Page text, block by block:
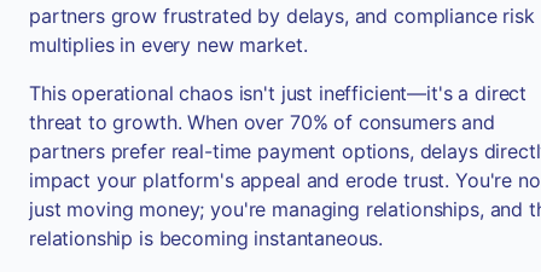
partners grow frustrated by delays, and compliance risk
multiplies in every new market.
This operational chaos isn't just inefficient—it's a direct
threat to growth. When over 70% of consumers and
partners prefer real-time payment options, delays
impact your platform's appeal and erode trust. You're
just moving money; you're managing relationships, and
relationship is becoming instantaneous.